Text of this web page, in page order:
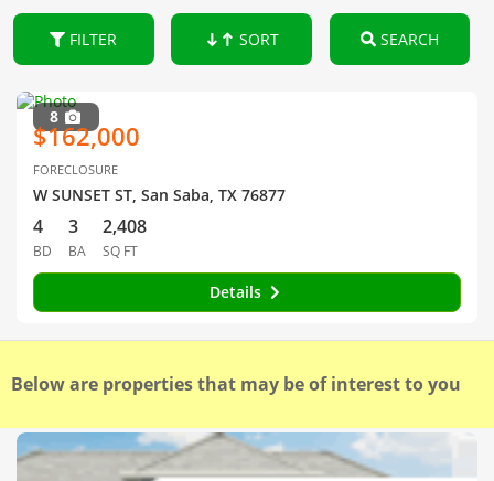
FILTER SORT SEARCH
8
$162,000
FORECLOSURE
W SUNSET ST, San Saba, TX 76877
4
BD
3
BA
2,408
SQ FT
Details
Below are properties that may be of interest to you